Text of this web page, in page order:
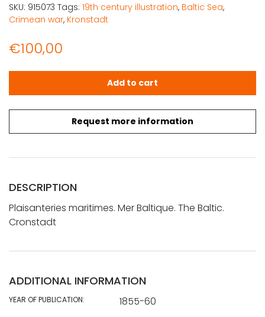
€100,00
Request more information
Plaisanteries maritimes. Mer Baltique. The Baltic.
Add to cart
SKU: 915073 Tags: 19th century illustration, Baltic Sea,
Crimean war, Kronstadt
DESCRIPTION
Plaisanteries maritimes. Mer Baltique. The Baltic.
Cronstadt
ADDITIONAL INFORMATION
YEAR OF PUBLICATION: 1855-60